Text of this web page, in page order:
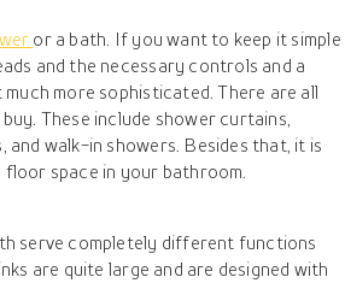
or a bath. If you want to keep it simple
and the necessary controls and a
more sophisticated. There are all
These include shower curtains,
and walk-in showers. Besides that, it is
space in your bathroom.
serve completely different functions
are quite large and are designed with